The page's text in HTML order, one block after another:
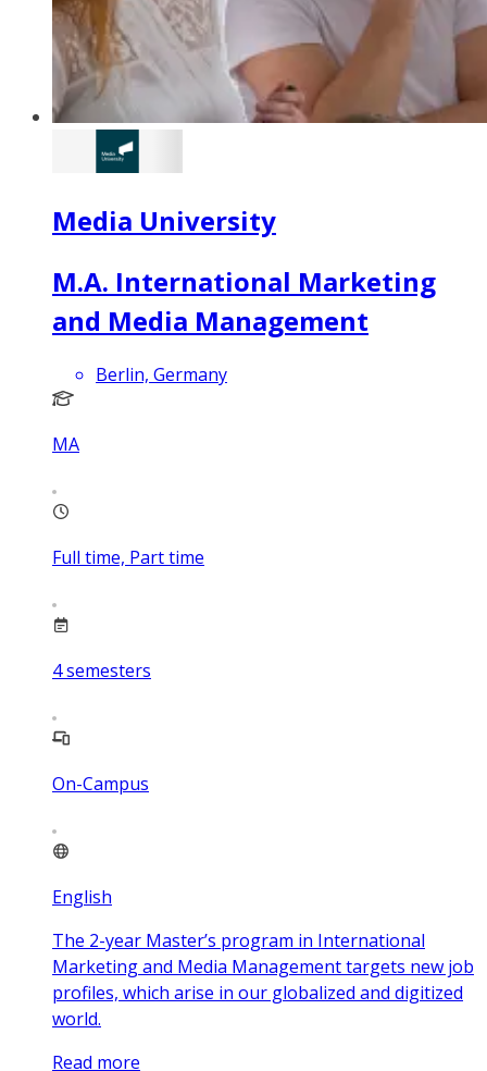
Media University
M.A. International Marketing
and Media Management
Berlin, Germany
MA
Full time, Part time
4semesters
On-Campus
English
The 2-year Master’s program in International
Marketing and Media Management targets new job
profiles, which arise in our globalized and digitized
world.
Read more